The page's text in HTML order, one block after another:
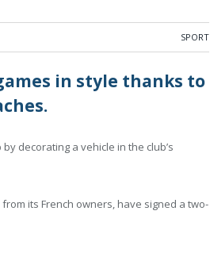
SPORT
in style thanks to
decorating a vehicle in the club’s
its French owners, have signed a two-